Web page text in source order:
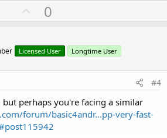
U
p
o
t
0
Licensed User Longtime User
#4
but perhaps you're facing a similar
forum/basic4andr...pp-very-fast-